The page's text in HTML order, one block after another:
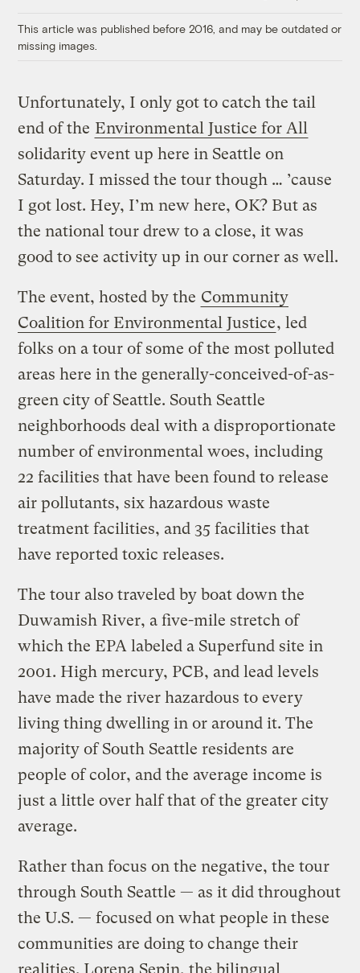
Link
This article was published before 2016, and may be outdated or
missing images.
Unfortunately, I only got to catch the tail
end of the Environmental Justice for All
solidarity event up here in Seattle on
Saturday. I missed the tour though … ’cause
I got lost. Hey, I’m new here, OK? But as
the national tour drew to a close, it was
good to see activity up in our corner as well.
The event, hosted by the Community
Coalition for Environmental Justice, led
folks on a tour of some of the most polluted
areas here in the generally-conceived-of-as-
green city of Seattle. South Seattle
neighborhoods deal with a disproportionate
number of environmental woes, including
22 facilities that have been found to release
air pollutants, six hazardous waste
treatment facilities, and 35 facilities that
have reported toxic releases.
The tour also traveled by boat down the
Duwamish River, a five-mile stretch of
which the EPA labeled a Superfund site in
2001. High mercury, PCB, and lead levels
have made the river hazardous to every
living thing dwelling in or around it. The
majority of South Seattle residents are
people of color, and the average income is
just a little over half that of the greater city
average.
Rather than focus on the negative, the tour
through South Seattle — as it did throughout
the U.S. — focused on what people in these
communities are doing to change their
realities. Lorena Sepin, the bilingual